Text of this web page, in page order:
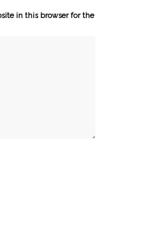
in this browser for the